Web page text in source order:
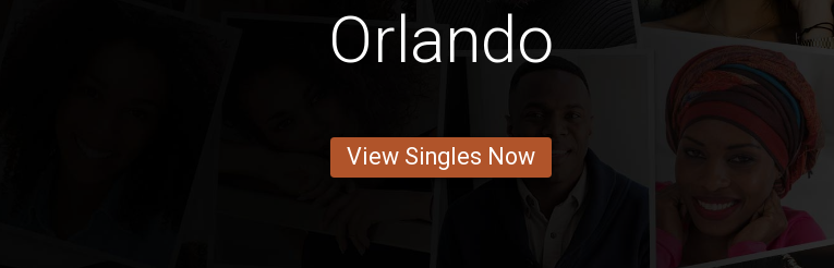
Orlando
View Singles Now